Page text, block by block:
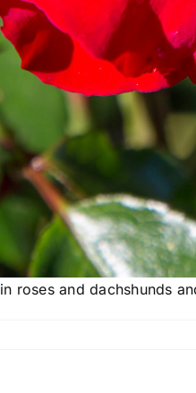
in roses and dachshunds